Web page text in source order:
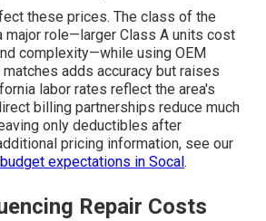
these prices. The class of the
major role—larger Class A units cost
complexity—while using OEM
adds accuracy but raises
labor rates reflect the area's
billing partnerships reduce much
only deductibles after
pricing information, see our
expectations in Socal .
Repair Costs